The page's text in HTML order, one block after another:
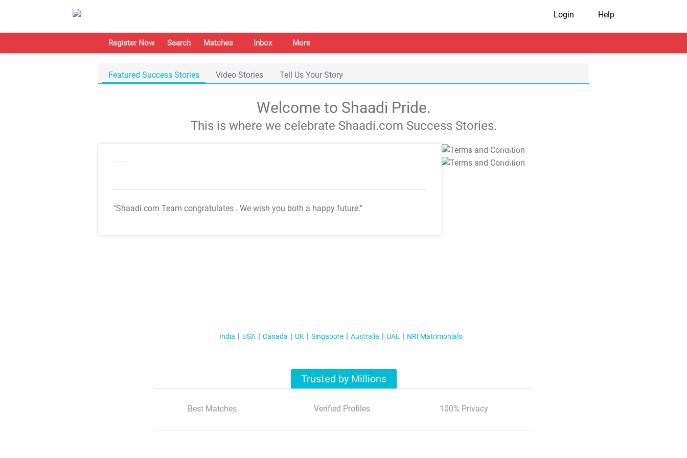
Login Help
Register Now Search Matches Inbox More
Featured Success Stories Video Stories Tell Us Your Story
Welcome to Shaadi Pride.
This is where we celebrate Shaadi.com Success Stories.
"Shaadi.com Team congratulates . We wish you both a happy future."
T&C Apply
T&C Apply
India USA Canada UK Singapore Australia UAE NRI Matrimonials
Trusted by Millions
Best Matches Verified Profiles 100% Privacy